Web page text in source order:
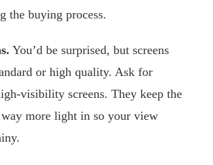
the buying process.
You’d be surprised, but screens
or high quality. Ask for
visibility screens. They keep the
more light in so your view